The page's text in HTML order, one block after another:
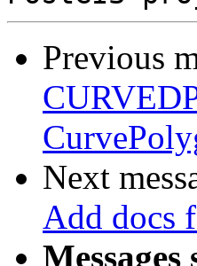
Previous
Next
Add docs